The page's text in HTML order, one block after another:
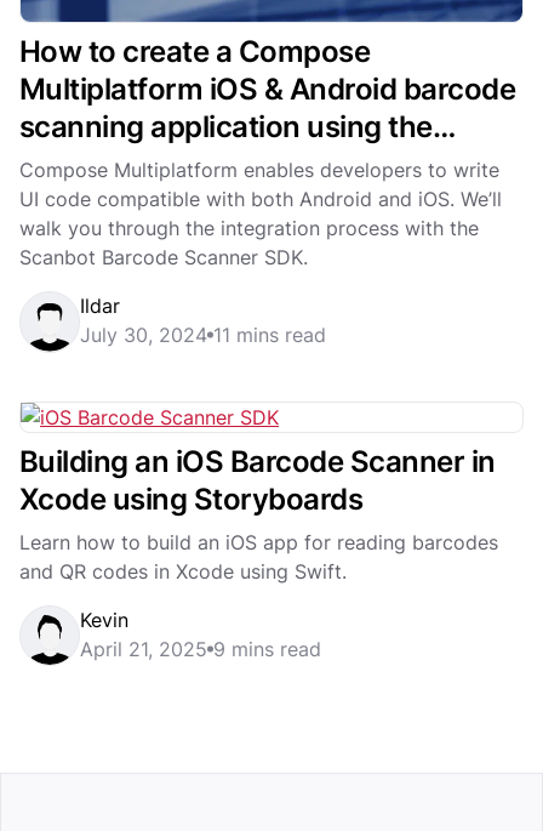
How to create a Compose
Multiplatform iOS & Android barcode
scanning application using the
Scanbot SDK
Compose Multiplatform enables developers to write
UI code compatible with both Android and iOS. We’ll
walk you through the integration process with the
Scanbot Barcode Scanner SDK.
Ildar
July 30, 2024 11 mins read
Building an iOS Barcode Scanner in
Xcode using Storyboards
Learn how to build an iOS app for reading barcodes
and QR codes in Xcode using Swift.
Kevin
April 21, 2025 9 mins read